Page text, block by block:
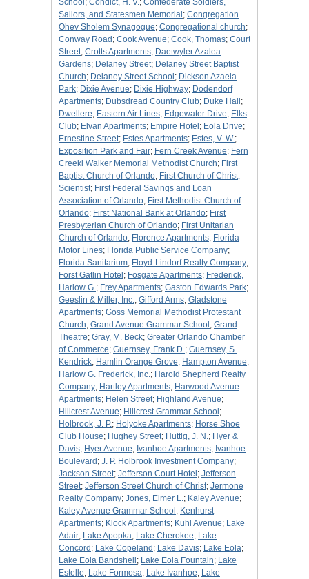
School ; Condict, H. V.; Confederate Soldiers,
Sailors, and Statesmen Memorial ; Congregation
Ohev Sholem Synagogue; Congregational church;
Conway Road ; Cook Avenue; Cook, Thomas; Court
Street; Crotts Apartments; Daetwyler Azalea
Gardens; Delaney Street; Delaney Street Baptist
Church; Delaney Street School ; Dickson Azaela
Park; Dixie Avenue; Dixie Highway; Dodendorf
Apartments; Dubsdread Country Club; Duke Hall ;
Dwellere; Eastern Air Lines; Edgewater Drive; Elks
Club; Elvan Apartments; Empire Hotel ; Eola Drive;
Ernestine Street; Estes Apartments; Estes, V. W.;
Exposition Park and Fair; Fern Creek Avenue; Fern
Creekl Walker Memorial Methodist Church; First
Baptist Church of Orlando; First Church of Christ,
Scientist; First Federal Savings and Loan
Association of Orlando; First Methodist Church of
Orlando; First National Bank at Orlando; First
Presbyterian Church of Orlando; First Unitarian
Church of Orlando; Florence Apartments; Florida
Motor Lines; Florida Public Service Company;
Florida Sanitarium; Floyd-Lindorf Realty Company;
Forst Gatlin Hotel ; Fosgate Apartments; Frederick,
Harlow G.; Frey Apartments; Gaston Edwards Park;
Geeslin & Miller, Inc.; Gifford Arms; Gladstone
Apartments; Goss Memorial Methodist Protestant
Church; Grand Avenue Grammar School ; Grand
Theatre; Gray, M. Beck; Greater Orlando Chamber
of Commerce; Guernsey, Frank D.; Guernsey, S.
Kendrick; Hamlin Orange Grove; Hampton Avenue;
Harlow G. Frederick, Inc.; Harold Shepherd Realty
Company; Hartley Apartments; Harwood Avenue
Apartments; Helen Street; Highland Avenue;
Hillcrest Avenue; Hillcrest Grammar School ;
Holbrook, J. P.; Holyoke Apartments; Horse Shoe
Club House; Hughey Street; Huttig, J. N.; Hyer &
Davis; Hyer Avenue; Ivanhoe Apartments; Ivanhoe
Boulevard ; J. P. Holbrook Investment Company;
Jackson Street; Jefferson Court Hotel ; Jefferson
Street; Jefferson Street Church of Christ; Jermone
Realty Company; Jones, Elmer L.; Kaley Avenue;
Kaley Avenue Grammar School ; Kenhurst
Apartments; Klock Apartments; Kuhl Avenue; Lake
Adair; Lake Apopka; Lake Cherokee; Lake
Concord ; Lake Copeland ; Lake Davis; Lake Eola;
Lake Eola Bandshell ; Lake Eola Fountain; Lake
Estelle; Lake Formosa; Lake Ivanhoe; Lake